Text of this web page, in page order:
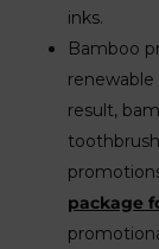
inks.
Bamboo
renewable
result,
package